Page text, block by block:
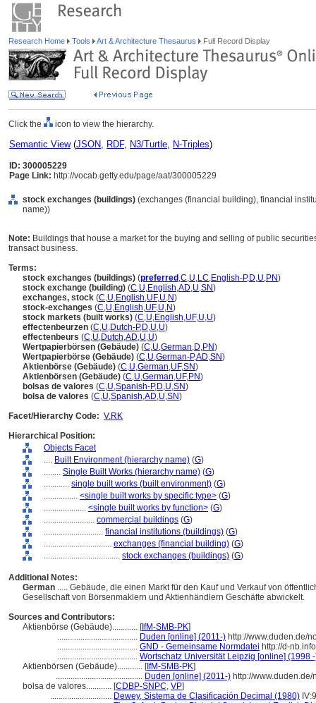
Research Home Tools Art & Architecture Thesaurus Full Record Display
Click the icon to view the hierarchy.
Semantic View(JSON, RDF, N3/Turtle, N-Triples)
ID: 300005229
Page Link: http://vocab.getty.edu/page/aat/300005229
stock exchanges (buildings) (exchanges (financial building), financial
name))
Note: Buildings that house a market for the buying and selling of public
transact business.
Terms:
stock exchanges (buildings) (preferred ,C,U,LC,English-P,D,U,PN)
stock exchange (building) (C,U,English,AD,U,SN)
exchanges, stock (C,U,English,UF,U,N)
stock-exchanges (C,U,English,UF,U,N)
stock markets (built works) (C,U,English,UF,U,U)
effectenbeurzen (C,U,Dutch-P,D,U,U)
effectenbeurs (C,U,Dutch,AD,U,U)
Wertpapierbörsen (Gebäude) (C,U,German,D,PN)
Wertpapierbörse (Gebäude) (C,U,German-P,AD,SN)
Aktienbörse (Gebäude) (C,U,German,UF,SN)
Aktienbörsen (Gebäude) (C,U,German,UF,PN)
bolsas de valores (C,U,Spanish-P,D,U,SN)
bolsa de valores (C,U,Spanish,AD,U,SN)
Facet/Hierarchy Code: V.RK
Hierarchical Position:
Objects Facet
.... Built Environment (hierarchy name) (G)
........ Single Built Works (hierarchy name) (G)
............ single built works (built environment) (G)
................ <single built works by specific type> (G)
.................... <single built works by function> (G)
........................ commercial buildings (G)
............................ financial institutions (buildings) (G)
................................ exchanges (financial building) (G)
.................................... stock exchanges (buildings) (G)
Additional Notes:
German ..... Gebäude, die einen Markt für den Kauf und Verkauf von
Gesellschaft von Börsenmaklern und Aktienhändlern Geschäfte abwickelt.
Sources and Contributors:
Aktienbörse (Gebäude)............ [IfM-SMB-PK]
...................................... Duden [online] (2011-) http://www.duden.de/
...................................... GND - Gemeinsame Normdatei http://d-
...................................... Wortschatz Universität Leipzig [online] (1998
Aktienbörsen (Gebäude)............ [IfM-SMB-PK]
......................................... Duden [online] (2011-) http://
bolsa de valores............ [CDBP-SNPC, VP]
............................. Dewey, Sistema de Clasificación Decimal (1980)